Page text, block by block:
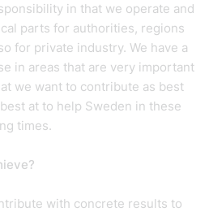
in that we operate and
parts for authorities, regions
for private industry. We have a
in areas that are very important
we want to contribute as best
at to help Sweden in these
times.
with concrete results to